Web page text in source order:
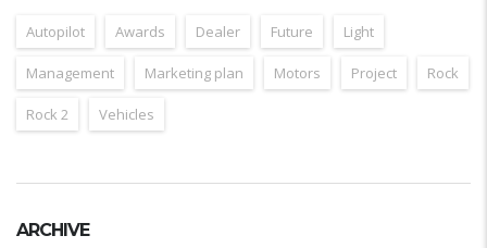
Autopilot Awards Dealer Future Light
Management Marketing plan Motors Project Rock
Rock 2 Vehicles
ARCHIVE